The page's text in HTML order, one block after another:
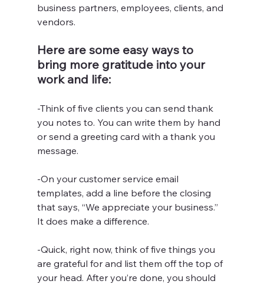
business partners, employees, clients, and
vendors.
Here are some easy ways to
bring more gratitude into your
work and life:
-Think of five clients you can send thank
you notes to. You can write them by hand
or send a greeting card with a thank you
message.
-On your customer service email
templates, add a line before the closing
that says, “We appreciate your business.”
It does make a difference.
-Quick, right now, think of five things you
are grateful for and list them off the top of
your head. After you’re done, you should